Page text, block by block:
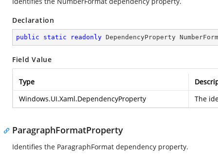
Declaration
public static readonly DependencyProperty
Field Value
Type
Windows.UI.Xaml.DependencyProperty
The
ParagraphFormatProperty
Identifies the ParagraphFormat dependency property.